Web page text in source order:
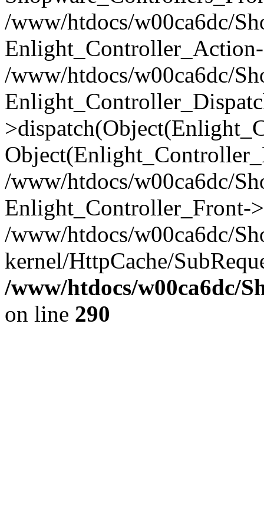
/www/htdocs/w00ca6dc/
/www/htdocs/w00ca6dc/
/www/htdocs/w00ca6dc/
Enlight_Controller_Front-
/www/htdocs/w00ca6dc/
kernel/HttpCache/
/www/htdocs/w00ca6dc/
on line 290